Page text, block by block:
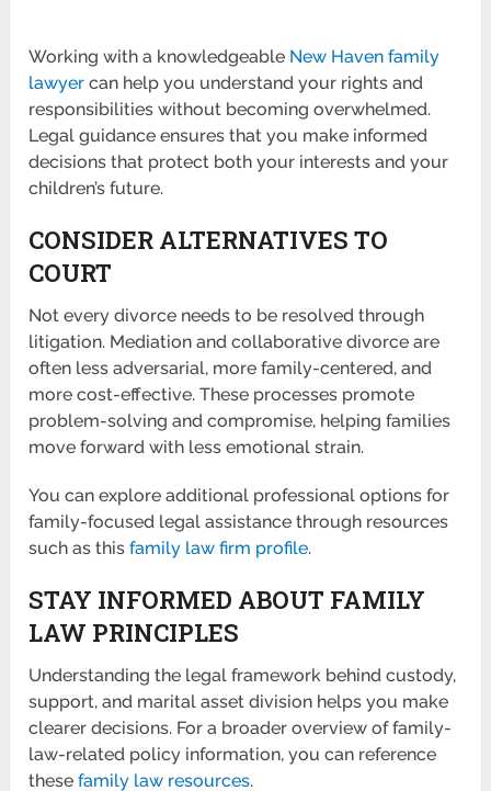
Working with a knowledgeable New Haven family
lawyer can help you understand your rights and
responsibilities without becoming overwhelmed.
Legal guidance ensures that you make informed
decisions that protect both your interests and your
children’s future.
CONSIDER ALTERNATIVES TO
COURT
Not every divorce needs to be resolved through
litigation. Mediation and collaborative divorce are
often less adversarial, more family-centered, and
more cost-effective. These processes promote
problem-solving and compromise, helping families
move forward with less emotional strain.
You can explore additional professional options for
family-focused legal assistance through resources
such as thisfamily law firm profile.
STAY INFORMED ABOUT FAMILY
LAW PRINCIPLES
Understanding the legal framework behind custody,
support, and marital asset division helps you make
clearer decisions. For a broader overview of family-
law-related policy information, you can reference
thesefamily law resources.